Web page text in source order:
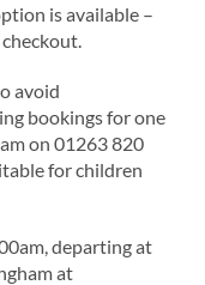
is available –
avoid
bookings for one
on 01263 820
for children
departing at
at